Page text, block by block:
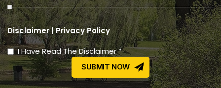
Disclaimer|Privacy Policy
I Have Read The Disclaimer *